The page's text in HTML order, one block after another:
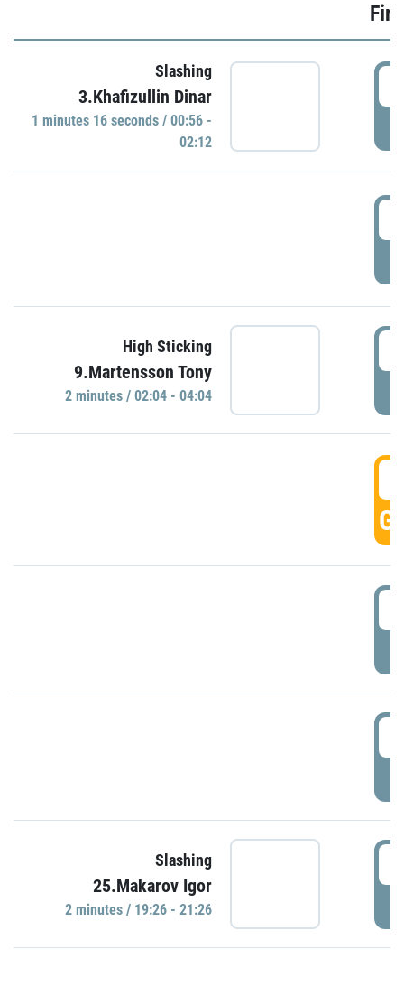
Slashing
3.Khafizullin Dinar
1 minutes 16 seconds / 00:56 -
02:12
High Sticking
9.Martensson Tony
2 minutes / 02:04 - 04:04
Slashing
25.Makarov Igor
2 minutes / 19:26 - 21:26